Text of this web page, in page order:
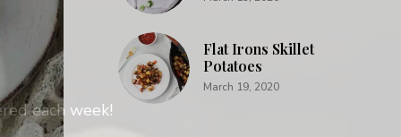
Flat Irons Skillet
Potatoes
March 19, 2020
each week!